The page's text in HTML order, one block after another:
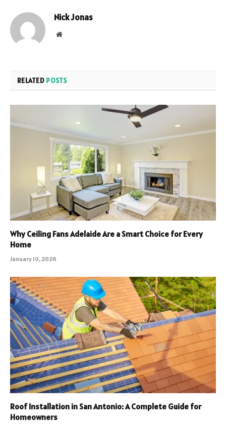
Nick Jonas
Website
RELATED POSTS
Why Ceiling Fans Adelaide Are a Smart Choice for Every
Home
January 10, 2026
Roof Installation in San Antonio: A Complete Guide for
Homeowners